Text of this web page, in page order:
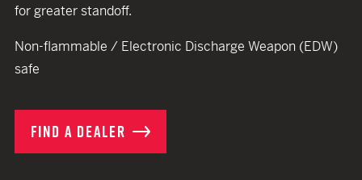
for greater standoff.
Non-flammable / Electronic Discharge Weapon (EDW)
safe
FIND A DEALER